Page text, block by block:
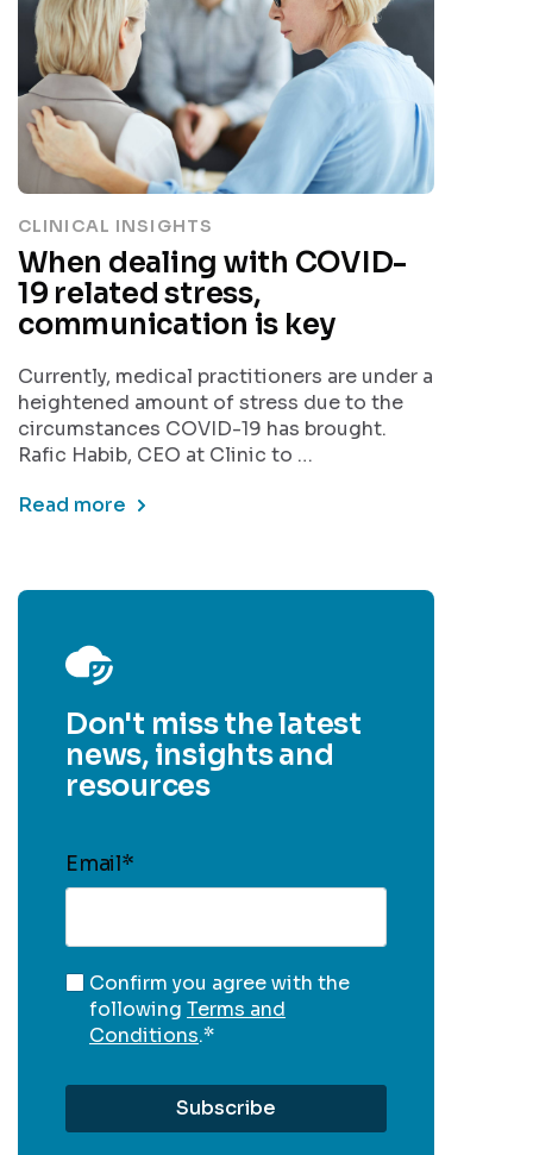
Get In
CLINICAL INSIGHTS
When dealing with COVID-
19 related stress,
communication is key
Currently, medical practitioners are under a
heightened amount of stress due to the
circumstances COVID-19 has brought.
Rafic Habib, CEO at Clinic to …
Read more
Don't miss the latest
news, insights and
resources
Email*
Confirm you agree with the
following Terms and
Conditions.*